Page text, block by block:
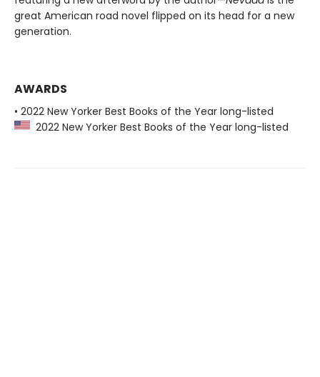
great American road novel flipped on its head for a new
generation.
AWARDS
• 2022 New Yorker Best Books of the Year long-listed
2022 New Yorker Best Books of the Year long-listed